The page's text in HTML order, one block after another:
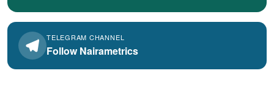
TELEGRAM CHANNEL
Follow Nairametrics